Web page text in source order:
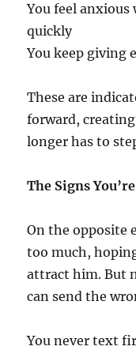
You feel anxious
quickly
You keep giving
These are
forward,
longer has to
The Signs
On the opposite
too much,
attract him. But
can send the
You never text